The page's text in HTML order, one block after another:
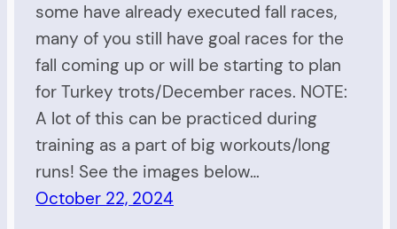
some have already executed fall races,
many of you still have goal races for the
fall coming up or will be starting to plan
for Turkey trots/December races. NOTE:
A lot of this can be practiced during
training as a part of big workouts/long
runs! See the images below…
October 22, 2024